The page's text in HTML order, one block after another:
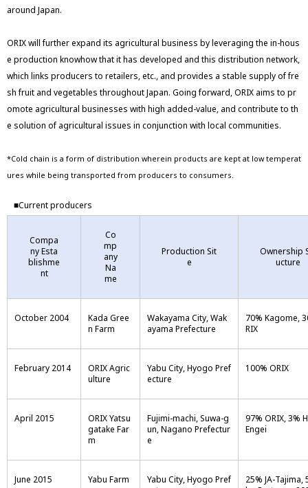
around Japan.
ORIX will further expand its agricultural business by leveraging the in-hous
e production knowhow that it has developed and this distribution network,
which links producers to retailers, etc., and provides a stable supply of fre
sh fruit and vegetables throughout Japan. Going forward, ORIX aims to pr
omote agricultural businesses with high added-value, and contribute to th
e solution of agricultural issues in conjunction with local communities.
*Cold chain is a form of distribution wherein products are kept at low temperat
ures while being transported from producers to consumers.
■Current producers
Compa
ny Esta
blishme
nt
Co
mp
any
Na
me
Production Sit
e
Ownership
ucture
October 2004
Kada Gree
n Farm
Wakayama City, Wak
ayama Prefecture
70% Kagome,
RIX
February 2014
ORIX Agric
ulture
Yabu City, Hyogo Pref
ecture
100% ORIX
April 2015
ORIX Yatsu
gatake Far
m
Fujimi-machi, Suwa-g
un, Nagano Prefectur
e
97% ORIX, 3%
Engei
June 2015 Yabu Farm
Yabu City, Hyogo Pref
25% JA-Tajima,